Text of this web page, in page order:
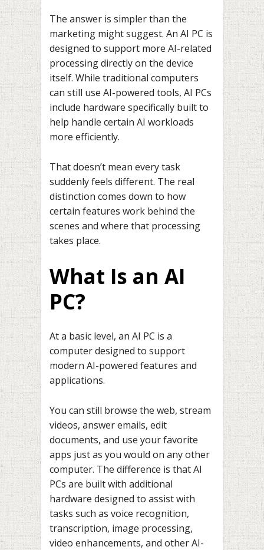
The answer is simpler than the
marketing might suggest. An AI PC is
designed to support more AI-related
processing directly on the device
itself. While traditional computers
can still use AI-powered tools, AI PCs
include hardware specifically built to
help handle certain AI workloads
more efficiently.
That doesn’t mean every task
suddenly feels different. The real
distinction comes down to how
certain features work behind the
scenes and where that processing
takes place.
What Is an AI
PC?
At a basic level, an AI PC is a
computer designed to support
modern AI-powered features and
applications.
You can still browse the web, stream
videos, answer emails, edit
documents, and use your favorite
apps just as you would on any other
computer. The difference is that AI
PCs are built with additional
hardware designed to assist with
tasks such as voice recognition,
transcription, image processing,
video enhancements, and other AI-